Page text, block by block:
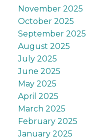
November 2025
October 2025
September 2025
August 2025
July 2025
June 2025
May 2025
April 2025
March 2025
February 2025
January 2025